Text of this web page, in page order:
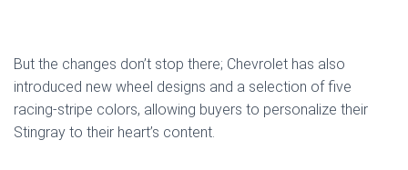
But the changes don’t stop there; Chevrolet has also
introduced new wheel designs and a selection of five
racing-stripe colors, allowing buyers to personalize their
Stingray to their heart’s content.